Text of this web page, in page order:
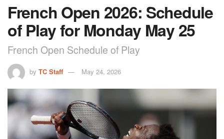
French Open 2026: Schedule
of Play for Monday May 25
French Open Schedule of Play
by TC Staff May 24, 2026